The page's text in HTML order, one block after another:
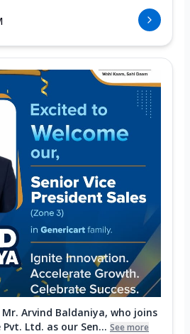
Arvind Baldaniya, who joins
Ltd. as our Sen... See more